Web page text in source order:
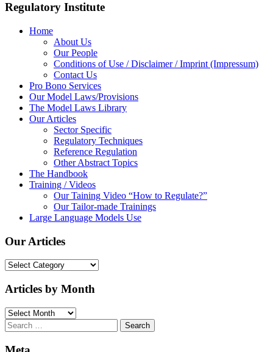
Regulatory Institute
Home
About Us
Our People
Conditions of Use / Disclaimer / Imprint (Impressum)
Contact Us
Pro Bono Services
Our Model Laws/Provisions
The Model Laws Library
Our Articles
Sector Specific
Regulatory Techniques
Reference Regulation
Other Abstract Topics
The Handbook
Training / Videos
Our Taining Video “How to Regulate?”
Our Tailor-made Trainings
Large Language Models Use
Our Articles
Our
Articles by Month
Articles
by
Month
Search
for: